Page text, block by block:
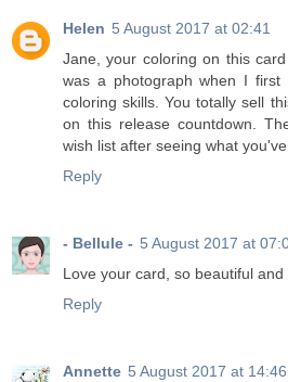
Helen 5 August 2017 at 02:41
Jane, your coloring on this
was a photograph when I
coloring skills. You totally sell
on this release countdown.
wish list after seeing what you've
Reply
- Bellule - 5 August 2017 at
Love your card, so beautiful
Reply
Annette 5 August 2017 at 14:46